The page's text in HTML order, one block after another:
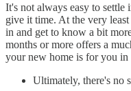
It's not always easy to settle
give it time. At the very
in and get to know a bit
months or more offers a
your new home is for you in
Ultimately, there's no